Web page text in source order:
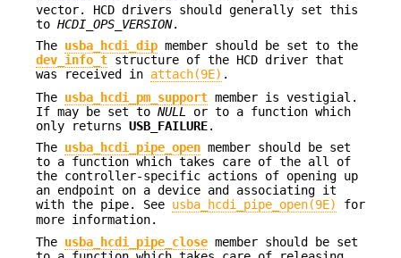
vector. HCD drivers should generally set this
to HCDI_OPS_VERSION.
The usba_hcdi_dip member should be set to the
dev_info_t structure of the HCD driver that
was received in attach(9E) .
The usba_hcdi_pm_support member is vestigial.
If may be set to NULL
or to a function which
only returns USB_FAILURE.
The usba_hcdi_pipe_open member should be set
to a function which takes care of the all of
the controller-specific actions of opening up
an endpoint on a device and associating it
with the pipe. See usba_hcdi_pipe_open(9E)
for
more information.
The usba_hcdi_pipe_close member should be set